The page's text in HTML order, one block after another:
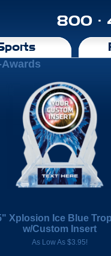
800 ·
Xplosion Ice Blue
w/Custom Insert
As Low As $3.95!